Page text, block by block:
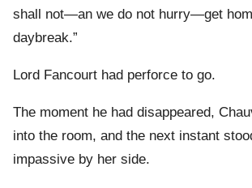
shall not—an we do not hurry—get
daybreak.”
Lord Fancourt had perforce to go.
The moment he had disappeared,
into the room, and the next instant
impassive by her side.